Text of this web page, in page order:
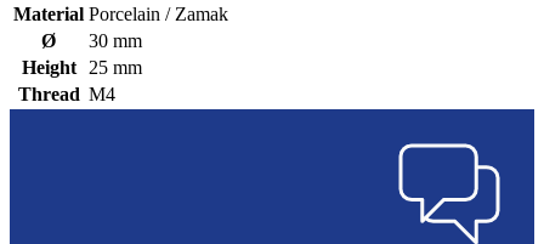
Material Porcelain / Zamak
Ø
30 mm
Height
25 mm
Thread M4